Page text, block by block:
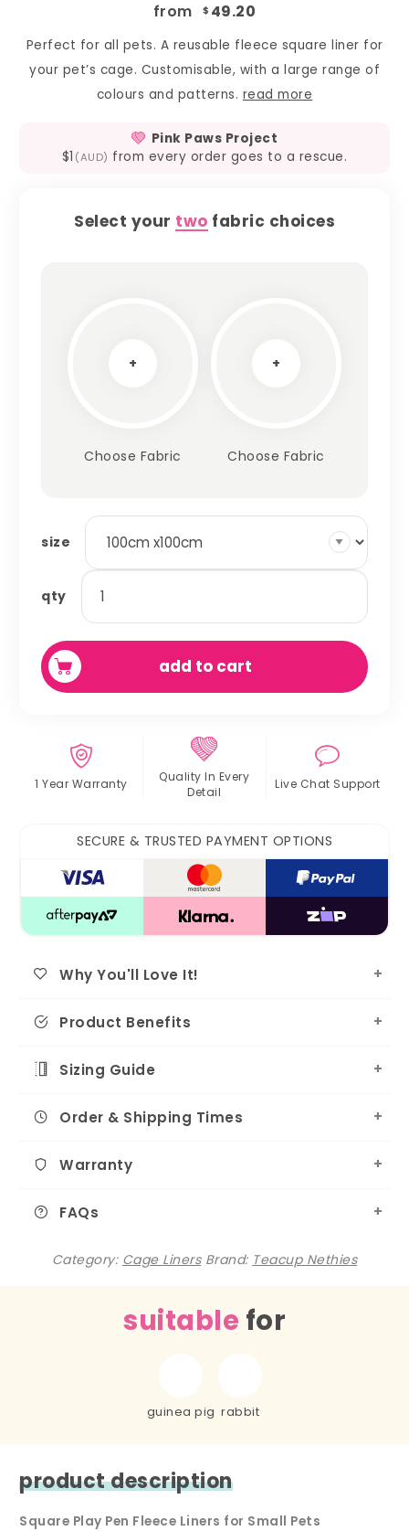
from $ 49.20
Perfect for all pets. A reusable fleece square liner for
your pet’s cage. Customisable, with a large range of
colours and patterns. read more
Pink Paws Project
$1 (AUD) from every order goes to a rescue.
Select your two fabric choices
+
Choose Fabric
+
Choose Fabric
size
qty
square
play
pen
quantity
add to cart
1 Year Warranty Quality In Every
Detail
Live Chat Support
SECURE & TRUSTED PAYMENT OPTIONS
Why You'll Love It!
Product Benefits
Sizing Guide
Order & Shipping Times
Warranty
FAQs
Category: Cage Liners Brand: Teacup Nethies
suitable for
guinea pig rabbit
product description
Square Play Pen Fleece Liners for Small Pets